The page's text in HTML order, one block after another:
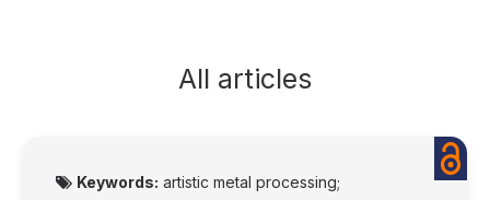
All articles
Keywords: artistic metal processing;